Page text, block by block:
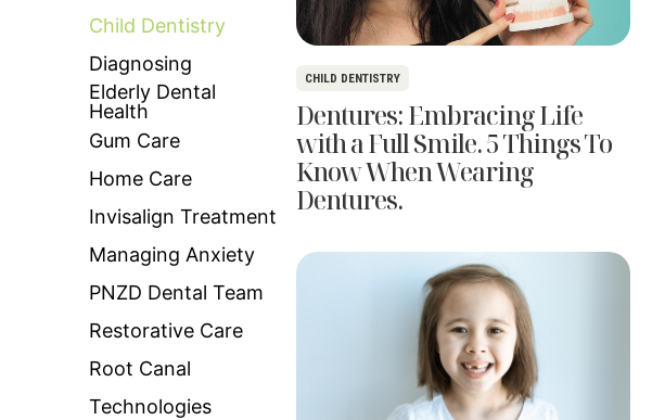
Child Dentistry
Diagnosing
Elderly Dental
Health
Gum Care
Home Care
Invisalign Treatment
Managing Anxiety
PNZD Dental Team
Restorative Care
Root Canal
Technologies
CHILD DENTISTRY
Dentures: Embracing Life
with a Full Smile. 5 Things To
Know When Wearing
Dentures.